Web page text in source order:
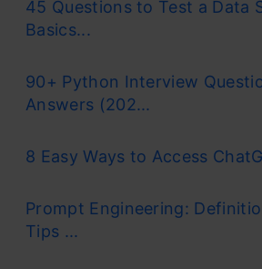
45 Questions to Test a Data
Basics...
90+ Python Interview
Answers (202...
8 Easy Ways to Access
Prompt Engineering:
Tips ...